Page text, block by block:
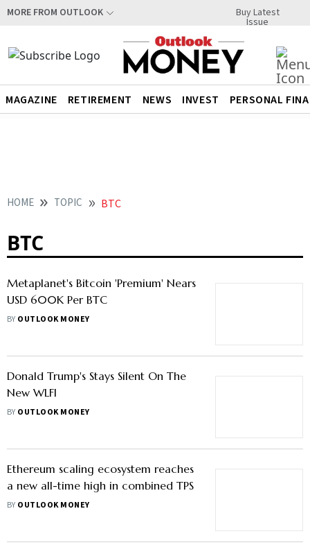
MORE FROM OUTLOOK Buy Latest
Issue
MAGAZINE RETIREMENT NEWS INVEST PERSONAL
HOME TOPIC BTC
BTC
Metaplanet's Bitcoin 'Premium' Nears
USD 600K Per BTC
BY OUTLOOK MONEY
Donald Trump's Stays Silent On The
New WLFI
BY OUTLOOK MONEY
Ethereum scaling ecosystem reaches
a new all-time high in combined TPS
BY OUTLOOK MONEY